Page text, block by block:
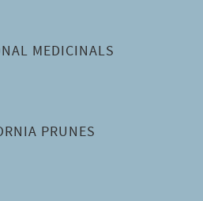
MEDICINALS
PRUNES